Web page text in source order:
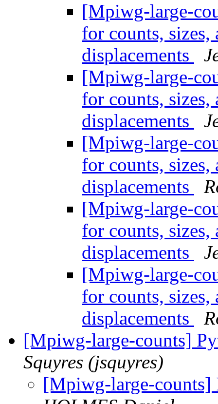
[Mpiwg-large-
for counts, sizes,
displacements
[Mpiwg-large-
for counts, sizes,
displacements
[Mpiwg-large-
for counts, sizes,
displacements
[Mpiwg-large-
for counts, sizes,
displacements
[Mpiwg-large-
for counts, sizes,
displacements
[Mpiwg-large-counts]
Squyres (jsquyres)
[Mpiwg-large-